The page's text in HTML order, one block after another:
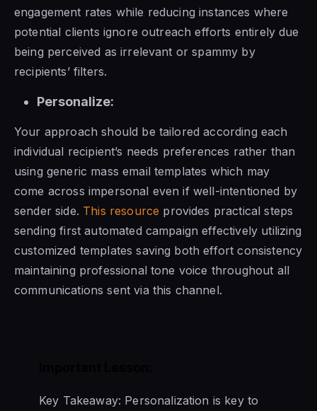
engagement rates while reducing instances where
potential clients ignore outreach efforts entirely due
being perceived as irrelevant or spammy by
recipients’ filters.
Personalize:
Your approach should be tailored according each
individual recipient’s needs preferences rather than
using generic mass email templates which may
come across impersonal even if well-intentioned by
sender side. This resource provides practical steps
sending first automated campaign effectively utilizing
customized templates saving both effort consistency
maintaining professional tone voice throughout all
communications sent via this channel.
Key Takeaway: Personalization is key to